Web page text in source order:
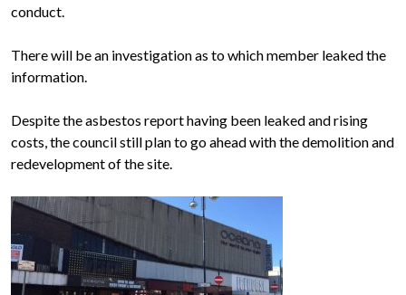
conduct.
There will be an investigation as to which member leaked the
information.
Despite the asbestos report having been leaked and rising
costs, the council still plan to go ahead with the demolition and
redevelopment of the site.